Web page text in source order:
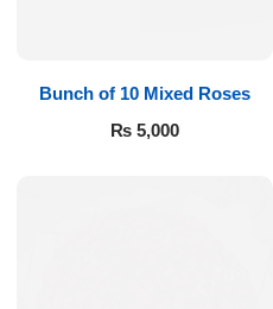
Bunch of 10 Mixed Roses
₨5,000